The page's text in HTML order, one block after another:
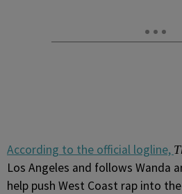
According to the official logline,
Los Angeles and follows Wanda
help push West Coast rap into